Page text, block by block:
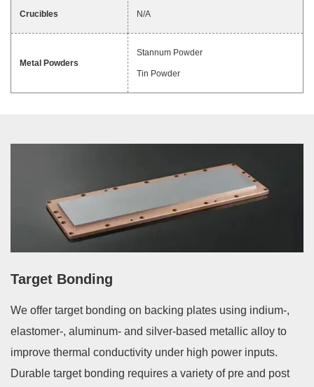
Crucibles N/A
Metal Powders
Stannum Powder
Tin Powder
Target Bonding
We offer target bonding on backing plates using indium-,
elastomer-, aluminum- and silver-based metallic alloy to
improve thermal conductivity under high power inputs.
Durable target bonding requires a variety of pre and post